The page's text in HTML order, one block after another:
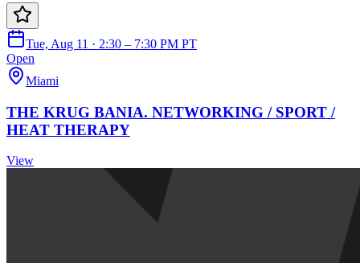
Tue, Aug 11 · 2:30 – 7:30 PM PT
Open
Miami
THE KRUG BANIA. NETWORKING / SPORT /
HEAT THERAPY
View